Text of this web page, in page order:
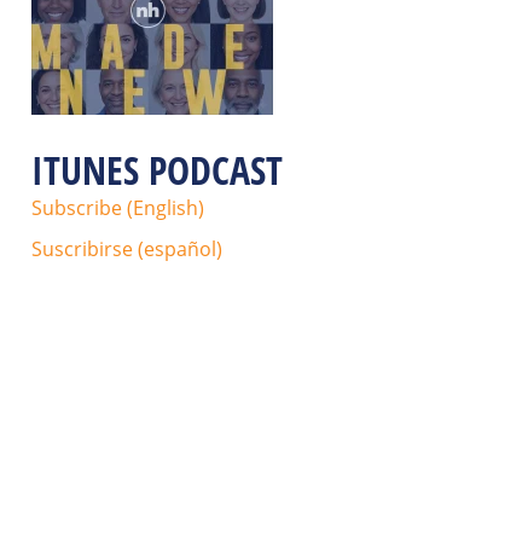
ITUNES PODCAST
Subscribe (English)
Suscribirse (español)